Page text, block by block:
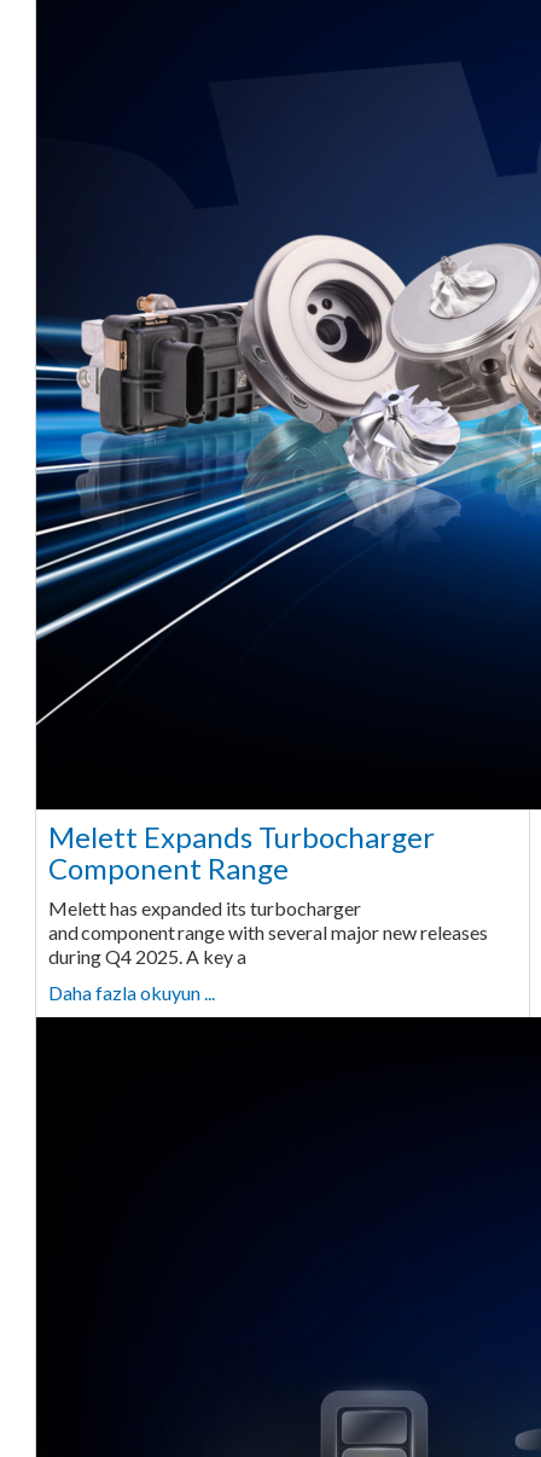
Melett Expands Turbocharger
Component Range
Melett has expanded its turbocharger
and component range with several major new releases
during Q4 2025. A key a
Daha fazla okuyun ...